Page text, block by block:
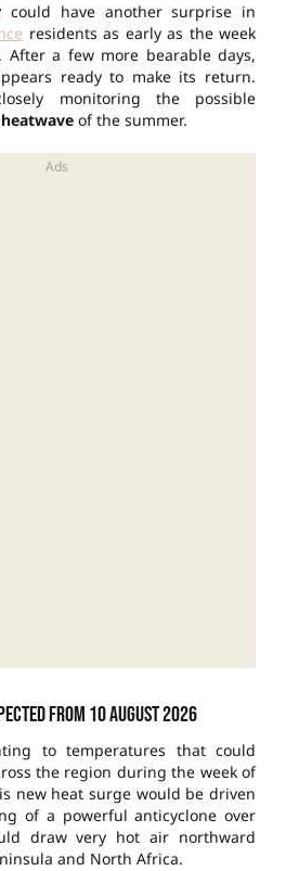
could have another surprise in
residents as early as the week
. After a few more bearable days,
ready to make its return.
monitoring the possible
of the summer.
from 10 August 2026
to temperatures that could
the region during the week of
new heat surge would be driven
of a powerful anticyclone over
draw very hot air northward
and North Africa.